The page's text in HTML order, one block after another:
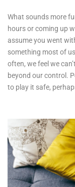
What sounds more
hours or coming up
assume you went
something most of
often, we feel we
beyond our control.
to play it safe,